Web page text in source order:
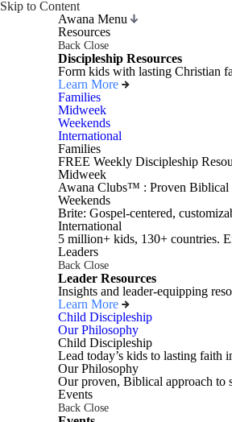
Skip to Content
Awana Menu
Resources
Back Close
Discipleship Resources
Form kids with lasting Christian
Learn More
Families
Midweek
Weekends
International
Families
FREE Weekly Discipleship
Midweek
Awana Clubs™ : Proven Biblical
Weekends
Brite: Gospel-centered,
International
5 million+ kids, 130+ countries.
Leaders
Back Close
Leader Resources
Insights and leader-equipping
Learn More
Child Discipleship
Our Philosophy
Child Discipleship
Lead today’s kids to lasting faith
Our Philosophy
Our proven, Biblical approach
Events
Back Close